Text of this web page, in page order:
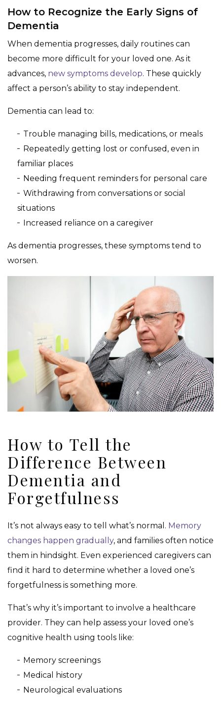
How to Recognize the Early Signs of
Dementia
When dementia progresses, daily routines can
become more difficult for your loved one. As it
advances, new symptoms develop. These quickly
affect a person’s ability to stay independent.
Dementia can lead to:
Trouble managing bills, medications, or meals
Repeatedly getting lost or confused, even in
familiar places
Needing frequent reminders for personal care
Withdrawing from conversations or social
situations
Increased reliance on a caregiver
As dementia progresses, these symptoms tend to
worsen.
How to Tell the
Difference Between
Dementia and
Forgetfulness
It’s not always easy to tell what’s normal. Memory
changes happen gradually, and families often notice
them in hindsight. Even experienced caregivers can
find it hard to determine whether a loved one’s
forgetfulness is something more.
That’s why it’s important to involve a healthcare
provider. They can help assess your loved one’s
cognitive health using tools like:
Memory screenings
Medical history
Neurological evaluations